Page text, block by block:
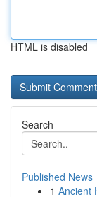
HTML is disabled
Search
Published News
1 Ancient